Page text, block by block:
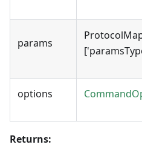
params
options
Returns: